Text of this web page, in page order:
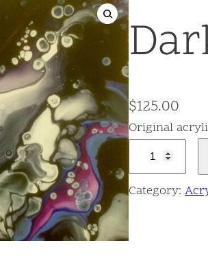
$125.00
Original
r
l
Category: